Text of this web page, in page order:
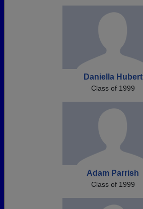
Daniella Hubert
Class of 1999
Adam Parrish
Class of 1999